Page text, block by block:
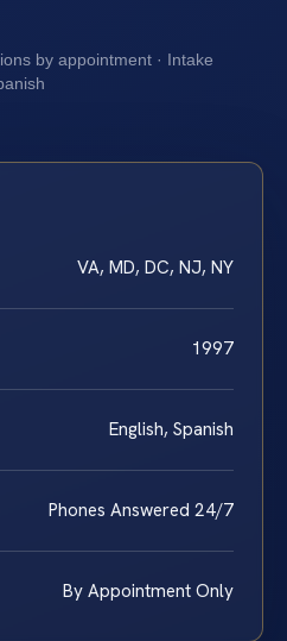
by appointment · Intake
VA, MD, DC, NJ, NY
1997
English, Spanish
Phones Answered 24/7
By Appointment Only